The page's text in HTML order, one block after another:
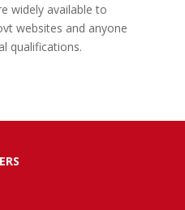
widely available to
websites and anyone
qualifications.